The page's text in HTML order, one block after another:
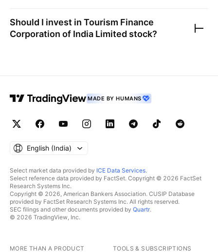
Should I invest in Tourism Finance
Corporation of India Limited stock?
MADE BY HUMANS
English ‎(India)‎
Select market data provided by ICE Data Services.
Select reference data provided by FactSet. Copyright © 2026 FactSet
Research Systems Inc.
Copyright © 2026, American Bankers Association. CUSIP Database
provided by FactSet Research Systems Inc. All rights reserved.
SEC filings and other documents provided by Quartr.
© 2026 TradingView, Inc.
MORE THAN A PRODUCT TOOLS & SUBSCRIPTIONS